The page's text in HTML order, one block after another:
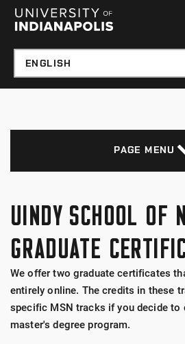
Skip to global
Skip to main
PAGE MENU
UINDY SCHOOL OF
GRADUATE
We offer two graduate certificates
entirely online. The credits in these
specific MSN tracks if you decide to
master's degree program.